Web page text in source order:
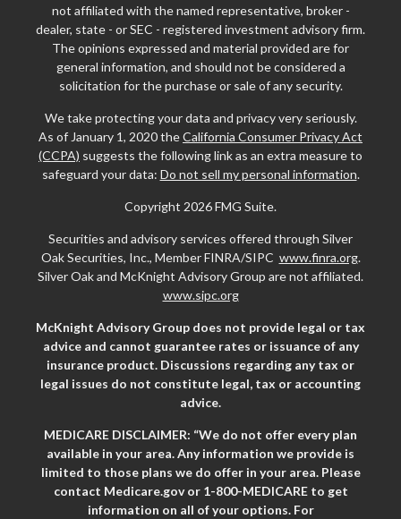
not affiliated with the named representative, broker -
dealer, state - or SEC - registered investment advisory firm.
The opinions expressed and material provided are for
general information, and should not be considered a
solicitation for the purchase or sale of any security.
We take protecting your data and privacy very seriously.
As of January 1, 2020 theCalifornia Consumer Privacy Act
(CCPA) suggests the following link as an extra measure to
safeguard your data: Do not sell my personal information.
Copyright 2026 FMG Suite.
Securities and advisory services offered through Silver
Oak Securities, Inc., Member FINRA/SIPC www.finra.org.
Silver Oak and McKnight Advisory Group are not affiliated.
www.sipc.org
McKnight Advisory Group does not provide legal or tax
advice and cannot guarantee rates or issuance of any
insurance product. Discussions regarding any tax or
legal issues do not constitute legal, tax or accounting
advice.
MEDICARE DISCLAIMER: “We do not offer every plan
available in your area. Any information we provide is
limited to those plans we do offer in your area. Please
contact Medicare.gov or 1-800-MEDICARE to get
information on all of your options. For